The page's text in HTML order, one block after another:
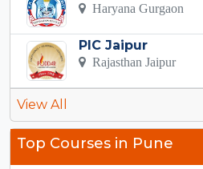
Haryana Gurgaon
PIC Jaipur
Rajasthan Jaipur
View All
Top Courses in Pune